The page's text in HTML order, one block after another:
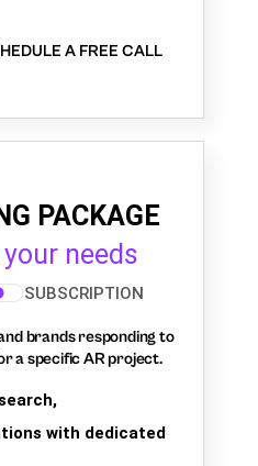
A FREE CALL
PACKAGE
needs
SUBSCRIPTION
brands responding to
a specific AR project.
with dedicated